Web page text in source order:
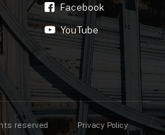
Facebook
YouTube
reserved Privacy Policy